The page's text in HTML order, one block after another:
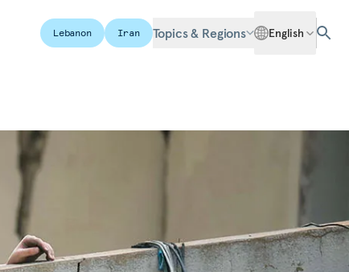
Lebanon Iran Topics & Regions English